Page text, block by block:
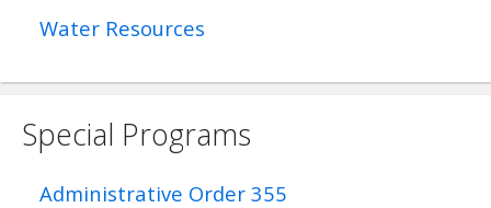
Water Resources
Special Programs
Administrative Order 355